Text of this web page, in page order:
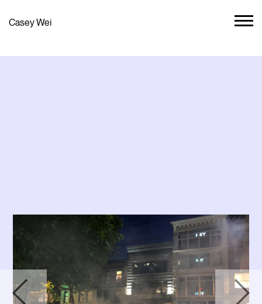
Casey Wei